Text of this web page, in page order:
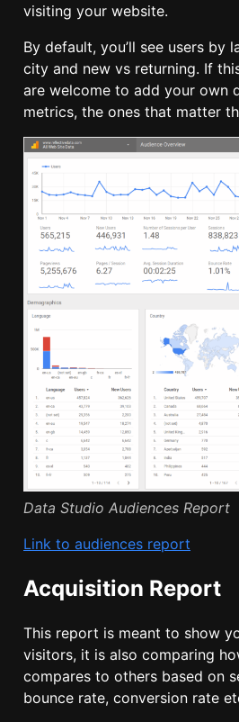
visiting your website.
By default, you’ll see users by
city and new vs returning. If
are welcome to add your own
metrics, the ones that matter
Data Studio Audiences Report
Link to audiences report
Acquisition Report
This report is meant to show
visitors, it is also comparing
compares to others based on
bounce rate, conversion rate